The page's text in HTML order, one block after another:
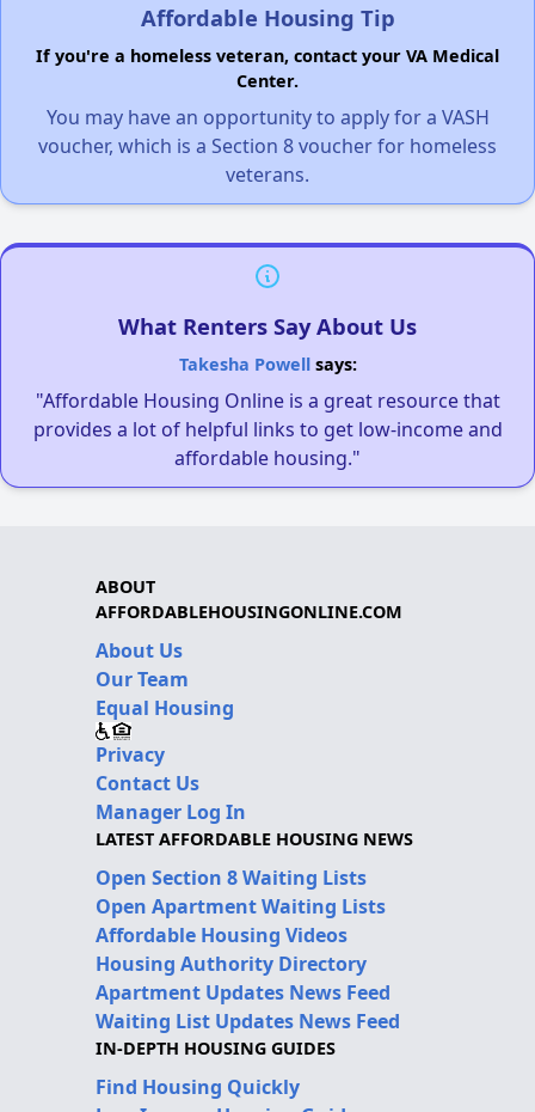
Affordable Housing Tip
If you're a homeless veteran, contact your VA Medical
Center.
You may have an opportunity to apply for a VASH
voucher, which is a Section 8 voucher for homeless
veterans.
What Renters Say About Us
Takesha Powellsays:
"Affordable Housing Online is a great resource that
provides a lot of helpful links to get low-income and
affordable housing."
ABOUT
AFFORDABLEHOUSINGONLINE.COM
About Us
Our Team
Equal Housing
Privacy
Contact Us
Manager Log In
LATEST AFFORDABLE HOUSING NEWS
Open Section 8 Waiting Lists
Open Apartment Waiting Lists
Affordable Housing Videos
Housing Authority Directory
Apartment Updates News Feed
Waiting List Updates News Feed
IN-DEPTH HOUSING GUIDES
Find Housing Quickly